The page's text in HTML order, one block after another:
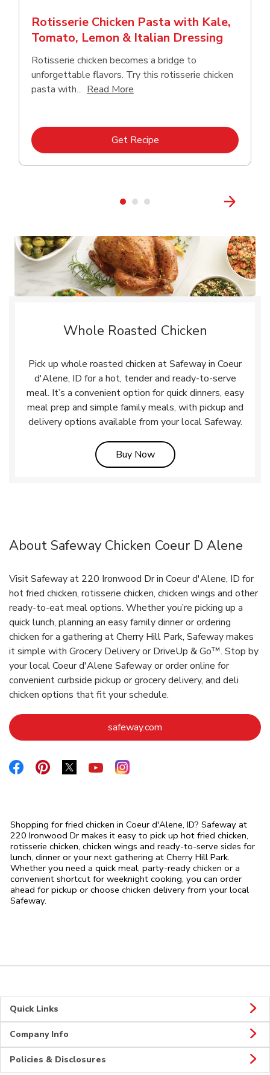
Rotisserie Chicken Pasta with Kale,
Tomato, Lemon & Italian Dressing
Rotisserie chicken becomes a bridge to
unforgettable flavors. Try this rotisserie chicken
pasta with... Read More
Get RecipeLink Opens in New Tab
Whole Roasted Chicken
Pick up whole roasted chicken at Safeway in Coeur
d'Alene, ID for a hot, tender and ready-to-serve
meal. It’s a convenient option for quick dinners, easy
meal prep and simple family meals, with pickup and
delivery options available from your local Safeway.
Buy NowLink Opens in New Tab
About Safeway Chicken Coeur D Alene
Visit Safeway at 220 Ironwood Dr in Coeur d'Alene, ID for
hot fried chicken, rotisserie chicken, chicken wings and other
ready-to-eat meal options. Whether you’re picking up a
quick lunch, planning an easy family dinner or ordering
chicken for a gathering at Cherry Hill Park, Safeway makes
it simple with Grocery Delivery or DriveUp & Go™. Stop by
your local Coeur d'Alene Safeway or order online for
convenient curbside pickup or grocery delivery, and deli
chicken options that fit your schedule.
safeway.com
Link Opens in New Tab
Link Opens in New Tab
Link Opens in New Tab
Link Opens in New Tab
Link Opens in New Tab
Shopping for fried chicken in Coeur d'Alene, ID? Safeway at
220 Ironwood Dr makes it easy to pick up hot fried chicken,
rotisserie chicken, chicken wings and ready-to-serve sides for
lunch, dinner or your next gathering at Cherry Hill Park.
Whether you need a quick meal, party-ready chicken or a
convenient shortcut for weeknight cooking, you can order
ahead for pickup or choose chicken delivery from your local
Safeway.
Quick Links
Company Info
Policies & Disclosures